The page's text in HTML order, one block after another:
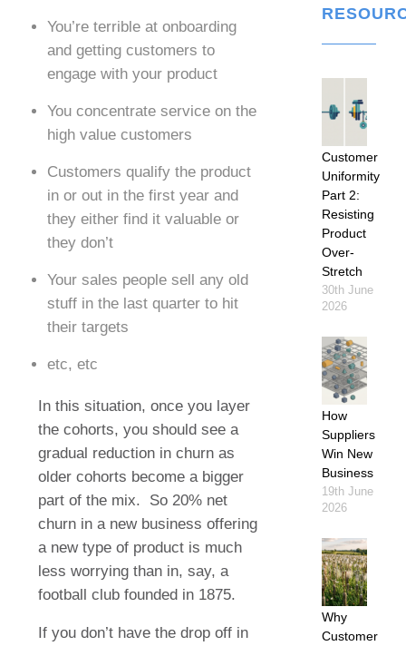
You’re terrible at onboarding
and getting customers to
engage with your product
You concentrate service on the
high value customers
Customers qualify the product
in or out in the first year and
they either find it valuable or
they don’t
Your sales people sell any old
stuff in the last quarter to hit
their targets
etc, etc
In this situation, once you layer
the cohorts, you should see a
gradual reduction in churn as
older cohorts become a bigger
part of the mix.
So 20% net
churn in a new business offering
a new type of product is much
less worrying than in, say, a
football club founded in 1875.
If you don’t have the drop off in
Customer
Uniformity
Part 2:
Resisting
Product
Over-
Stretch
30th June
2026
How
Suppliers
Win New
Business
19th June
2026
Why
Customer